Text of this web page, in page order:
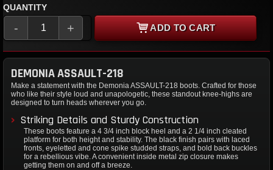
QUANTITY
- + ADD TO CART
DEMONIA ASSAULT-218
Make a statement with the Demonia ASSAULT-218 boots. Crafted for those
who like their style loud and unapologetic, these standout knee-highs are
designed to turn heads wherever you go.
Striking Details and Sturdy Construction
These boots feature a 4 3/4 inch block heel and a 2 1/4 inch cleated
platform for both height and stability. The black finish pairs with laced
fronts, eyeletted and cone spike studded straps, and bold back buckles
for a rebellious vibe. A convenient inside metal zip closure makes
getting them on and off a breeze.